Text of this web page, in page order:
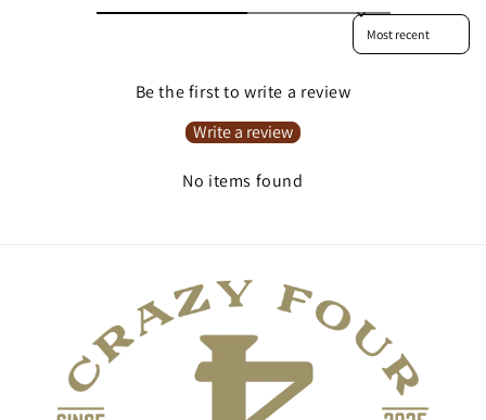
Sort reviews by
Be the first to write a review
Write a review
No items found